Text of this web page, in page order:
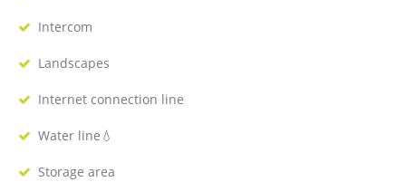
Intercom
Landscapes
Internet connection line
Water line💧
Storage area